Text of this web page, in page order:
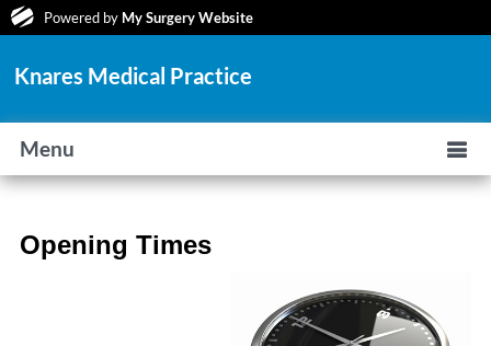
Powered by My Surgery Website
Knares Medical Practice
Menu
Opening Times